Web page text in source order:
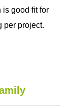
good fit for
per project.